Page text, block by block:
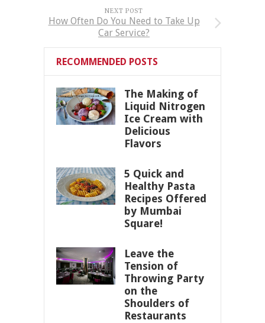
NEXT POST
How Often Do You Need to Take Up
Car Service?
RECOMMENDED POSTS
The Making of
Liquid Nitrogen
Ice Cream with
Delicious
Flavors
5 Quick and
Healthy Pasta
Recipes Offered
by Mumbai
Square!
Leave the
Tension of
Throwing Party
on the
Shoulders of
Restaurants